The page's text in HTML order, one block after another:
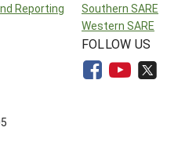
Reporting
Southern SARE
Western SARE
FOLLOW US